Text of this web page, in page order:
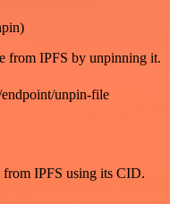
from IPFS by unpinning it.
unpin-file
from IPFS using its CID.